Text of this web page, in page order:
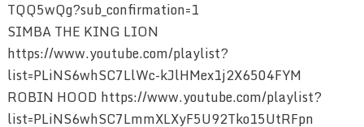
TQQ5wQg?sub_confirmation=1
SIMBA THE KING LION
https://www.youtube.com/playlist?
list=PLiNS6whSC7LlWc-kJlHMex1j2X6504FYM
ROBIN HOOD https://www.youtube.com/playlist?
list=PLiNS6whSC7LmmXLXyF5U92Tko15UtRFpn